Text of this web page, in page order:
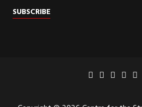
SUBSCRIBE